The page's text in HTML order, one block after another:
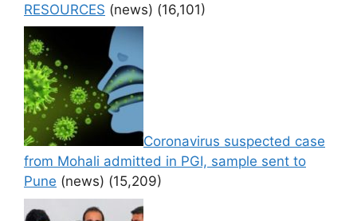
RESOURCES (news) (16,101)
Coronavirus suspected case
from Mohali admitted in PGI, sample sent to
Pune (news) (15,209)